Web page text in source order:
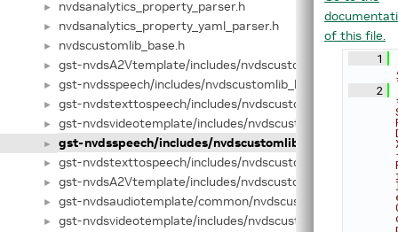
► nvdsanalytics_property_parser.h
► nvdsanalytics_property_yaml_parser.h
► nvdscustomlib_base.h
► gst-nvdsA2Vtemplate/includes/nvdscustomlib_base.hpp
► gst-nvdsspeech/includes/nvdscustomlib_base.hpp
► gst-nvdstexttospeech/includes/nvdscustomlib_base.hpp
► gst-nvdsvideotemplate/includes/nvdscustomlib_base.hpp
► gst-nvdsspeech/includes/nvdscustomlib_factory.h
► gst-nvdstexttospeech/includes/nvdscustomlib_factory.h
► gst-nvdsA2Vtemplate/includes/nvdscustomlib_factory.hpp
► gst-nvdsaudiotemplate/common/
► gst-nvdsvideotemplate/includes/
of this file.
    1
    2